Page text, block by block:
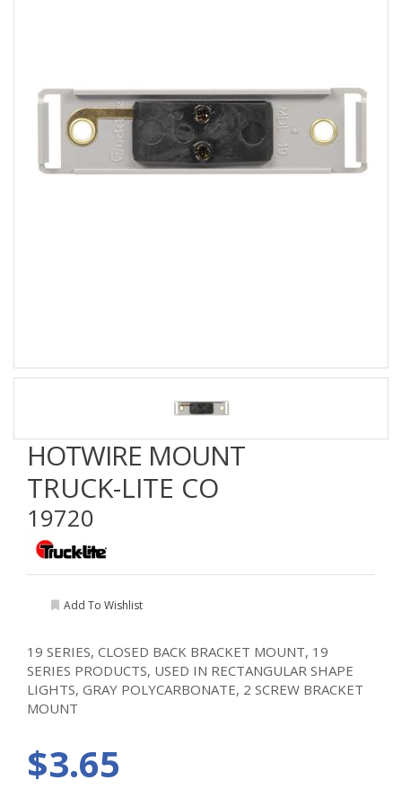
HOTWIRE MOUNT
TRUCK-LITE CO
19720
Add To Wishlist
19 SERIES, CLOSED BACK BRACKET MOUNT, 19
SERIES PRODUCTS, USED IN RECTANGULAR SHAPE
LIGHTS, GRAY POLYCARBONATE, 2 SCREW BRACKET
MOUNT
$3.65